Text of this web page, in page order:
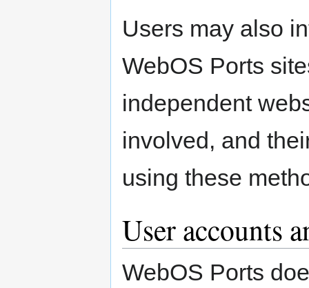
Users may also
WebOS Ports
independent
involved, and
using these
User accounts
WebOS Ports